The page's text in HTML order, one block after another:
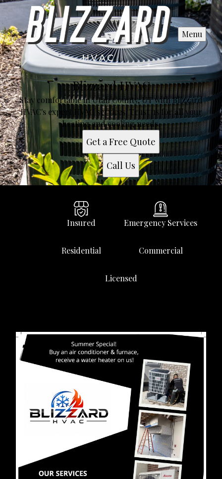
Menu
Blizzard HVAC
Stay comfortable in Utah County, UT with Blizzard
HVAC's expert HVAC services. Trust us for all your
heating and cooling needs.
Get a Free Quote
Call Us
Insured Emergency Services
Residential Commercial
Licensed